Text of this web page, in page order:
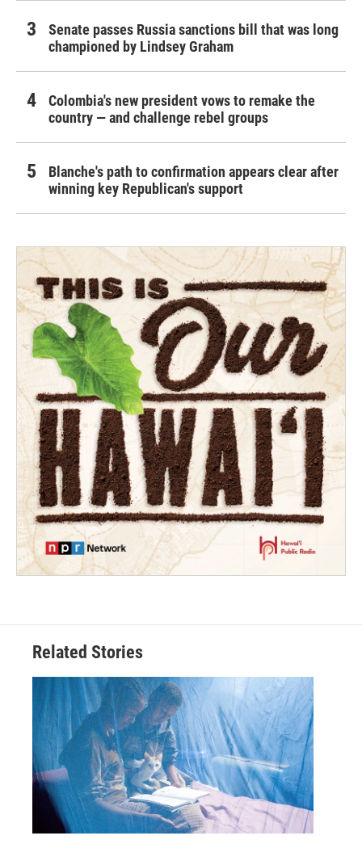
Senate passes Russia sanctions bill that was long
championed by Lindsey Graham
Colombia's new president vows to remake the
country — and challenge rebel groups
Blanche's path to confirmation appears clear after
winning key Republican's support
Related Stories